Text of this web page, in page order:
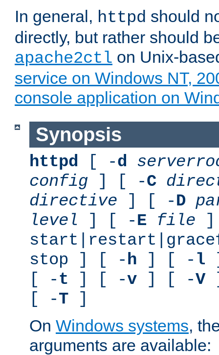
In general, httpd should
directly, but rather should
apache2ctl on Unix-
service on Windows NT,
console application on
Synopsis
httpd [ -d
config ] [ -C
directive ] [ -D
level ] [ -E file
stop ] [ -h ] [ - l
[ -t ] [ -v ] [ -V
[ -T ]
On Windows systems,
arguments are available: